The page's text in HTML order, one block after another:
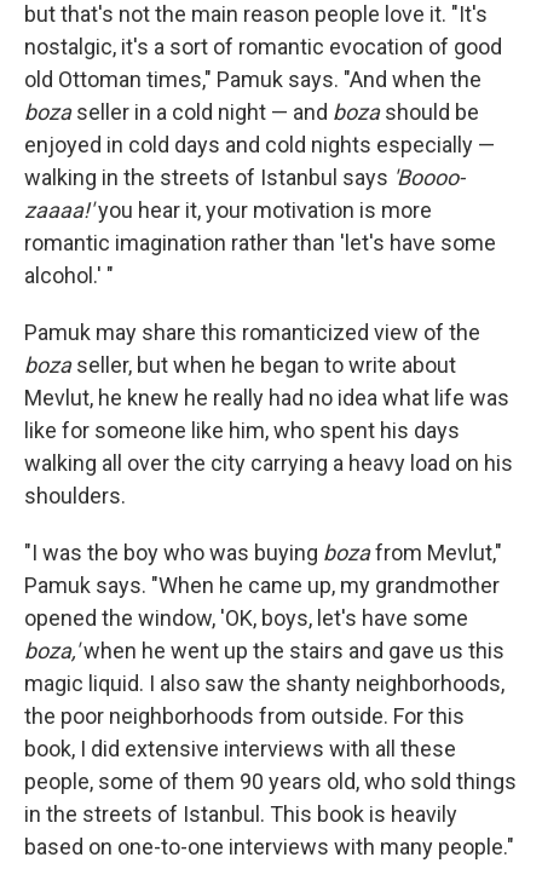
but that's not the main reason people love it. "It's
nostalgic, it's a sort of romantic evocation of good
old Ottoman times," Pamuk says. "And when the
bozaseller in a cold night — and bozashould be
enjoyed in cold days and cold nights especially —
walking in the streets of Istanbul says 'Boooo-
zaaaa!'you hear it, your motivation is more
romantic imagination rather than 'let's have some
alcohol.' "
Pamuk may share this romanticized view of the
bozaseller, but when he began to write about
Mevlut, he knew he really had no idea what life was
like for someone like him, who spent his days
walking all over the city carrying a heavy load on his
shoulders.
"I was the boy who was buying bozafrom Mevlut,"
Pamuk says. "When he came up, my grandmother
opened the window, 'OK, boys, let's have some
boza,'when he went up the stairs and gave us this
magic liquid. I also saw the shanty neighborhoods,
the poor neighborhoods from outside. For this
book, I did extensive interviews with all these
people, some of them 90 years old, who sold things
in the streets of Istanbul. This book is heavily
based on one-to-one interviews with many people."